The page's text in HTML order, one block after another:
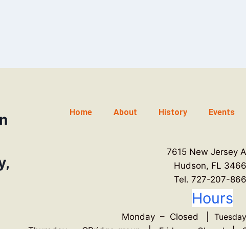
Home About History Events
7615 New Jersey
Hudson, FL
Tel. 727-207-
Hours
Monday – Closed |